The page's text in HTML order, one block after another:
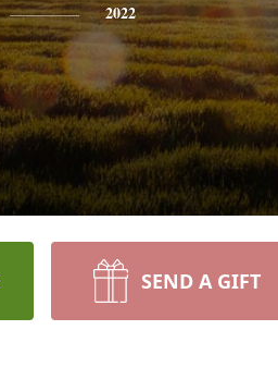
2022
SEND A GIFT